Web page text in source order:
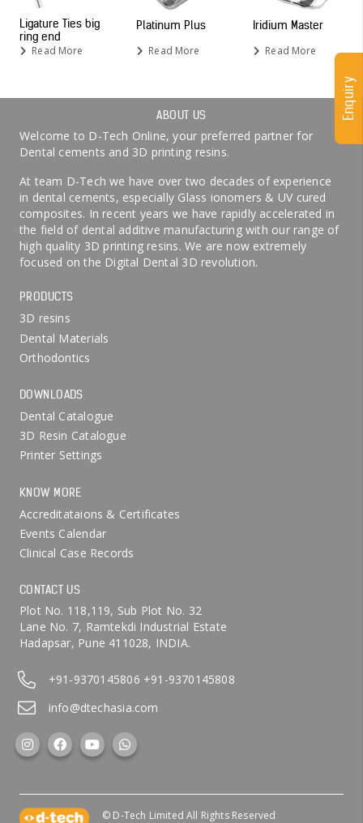
Ligature Ties big
ring end
Read More
Platinum Plus
Read More
Iridium Master
Read More
ABOUT US
Welcome to D-Tech Online, your preferred partner for
Dental cements and 3D printing resins.
At team D-Tech we have over two decades of experience
in dental cements, especially Glass ionomers & UV cured
composites. In recent years we have rapidly accelerated in
the field of dental additive manufacturing with our range of
high quality 3D printing resins. We are now extremely
focused on the Digital Dental 3D revolution.
PRODUCTS
3D resins
Dental Materials
Orthodontics
DOWNLOADS
Dental Catalogue
3D Resin Catalogue
Printer Settings
KNOW MORE
Accreditataions & Certificates
Events Calendar
Clinical Case Records
CONTACT US
Plot No. 118,119, Sub Plot No. 32
Lane No. 7, Ramtekdi Industrial Estate
Hadapsar, Pune 411028, INDIA.
+91-9370145806 +91-9370145808
info@dtechasia.com
Enquiry
© D-Tech Limited All Rights Reserved